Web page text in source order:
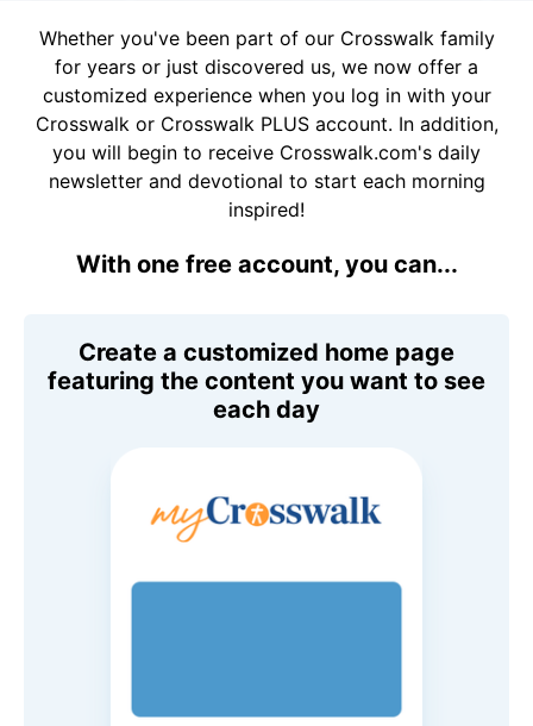
Whether you've been part of our Crosswalk family
for years or just discovered us, we now offer a
customized experience when you log in with your
Crosswalk or Crosswalk PLUS account. In addition,
you will begin to receive Crosswalk.com's daily
newsletter and devotional to start each morning
inspired!
With one free account, you can...
Create a customized home page
featuring the content you want to see
each day